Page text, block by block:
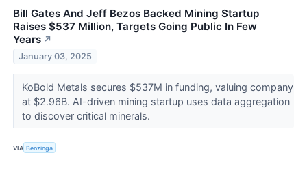
Bill Gates And Jeff Bezos Backed Mining Startup
Raises $537 Million, Targets Going Public In Few
Years ↗
January 03, 2025
KoBold Metals secures $537M in funding, valuing company
at $2.96B. AI-driven mining startup uses data aggregation
to discover critical minerals.
VIA Benzinga